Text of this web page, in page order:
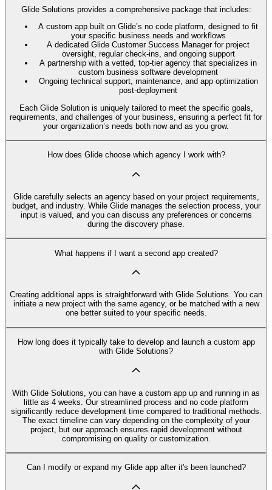
Glide Solutions provides a comprehensive package that includes:
A custom app built on Glide’s no code platform, designed to fit
your specific business needs and workflows
A dedicated Glide Customer Success Manager for project
oversight, regular check-ins, and ongoing support
A partnership with a vetted, top-tier agency that specializes in
custom business software development
Ongoing technical support, maintenance, and app optimization
post-deployment
Each Glide Solution is uniquely tailored to meet the specific goals,
requirements, and challenges of your business, ensuring a perfect fit for
your organization’s needs both now and as you grow.
How does Glide choose which agency I work with?
Glide carefully selects an agency based on your project requirements,
budget, and industry. While Glide manages the selection process, your
input is valued, and you can discuss any preferences or concerns
during the discovery phase.
What happens if I want a second app created?
Creating additional apps is straightforward with Glide Solutions. You can
initiate a new project with the same agency, or be matched with a new
one better suited to your specific needs.
How long does it typically take to develop and launch a custom app
with Glide Solutions?
With Glide Solutions, you can have a custom app up and running in as
little as 4 weeks. Our streamlined process and no code platform
significantly reduce development time compared to traditional methods.
The exact timeline can vary depending on the complexity of your
project, but our approach ensures rapid development without
compromising on quality or customization.
Can I modify or expand my Glide app after it's been launched?